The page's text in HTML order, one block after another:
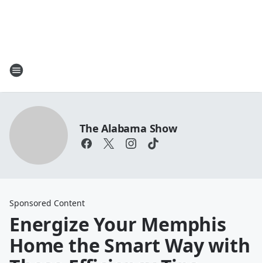
The Alabama Show
Sponsored Content
Energize Your Memphis
Home the Smart Way with